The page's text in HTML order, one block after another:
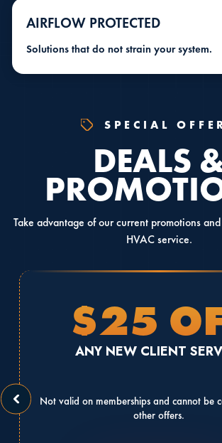
AIRFLOW PROTECTED
Solutions that do not strain your system.
SPECIAL
DEALS
Take advantage of our current promotions
HVAC service.
$25
ANY NEW CLIENT
Not valid on memberships and cannot be
other offers.